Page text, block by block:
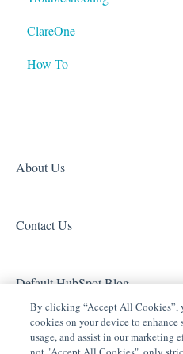
Tech Bulletin
ClareVideo Doorbell v3
ClareVideo Doorbell v2
Entertainment
Lighting - Other
Legacy Security
Tech Tuesdays - Clare
Tech Tuesdays - Networking
Tech Tuesdays - Lighting
Tech Tuesdays - General
ClareVision
Access (Door Locks and
Clare Video Doorbell
ClareOne
Product Information
How To
About Us
Contact Us
Default HubSpot Blog
By clicking “Accept All Cookies”,
cookies on your device to
usage, and assist in our marketing